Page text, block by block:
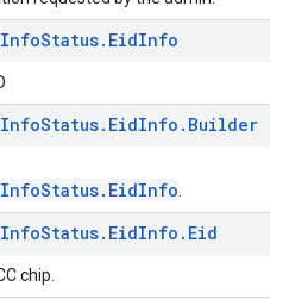
InfoStatus. EidInfo
InfoStatus. EidInfo . Builder
InfoStatus. EidInfo . Eid
chip.